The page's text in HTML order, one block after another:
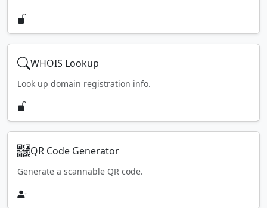
WHOIS Lookup
Look up domain registration info.
QR Code Generator
Generate a scannable QR code.